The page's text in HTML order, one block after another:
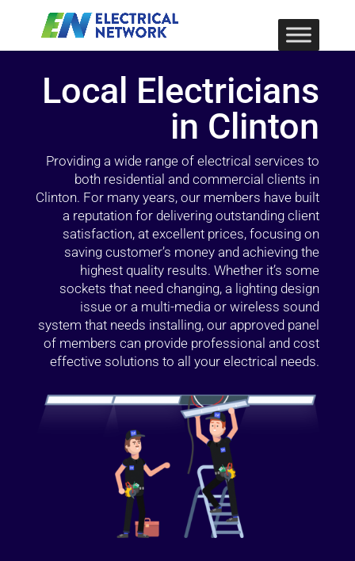
Local Electricians
in Clinton
Providing a wide range of electrical services to
both residential and commercial clients in
Clinton. For many years, our members have built
a reputation for delivering outstanding client
satisfaction, at excellent prices, focusing on
saving customer’s money and achieving the
highest quality results. Whether it’s some
sockets that need changing, a lighting design
issue or a multi-media or wireless sound
system that needs installing, our approved panel
of members can provide professional and cost
effective solutions to all your electrical needs.